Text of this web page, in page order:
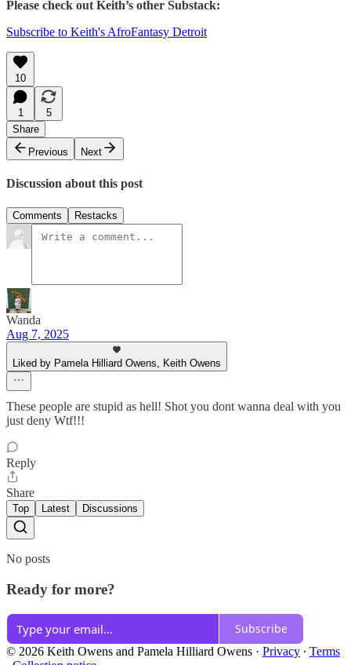
Please check out Keith’s other Substack:
Subscribe to Keith's AfroFantasy Detroit
10
1
5
Share
Previous
Next
Discussion about this post
Comments Restacks
Wanda
Aug 7, 2025
Liked by Pamela Hilliard Owens, Keith Owens
These people are stupid as hell! Shot you dont wanna deal with you
just deny Wtf!!!
Reply
Share
Top Latest Discussions
No posts
Ready for more?
Subscribe
© 2026 Keith Owens and Pamela Hilliard Owens · Privacy ∙ Terms